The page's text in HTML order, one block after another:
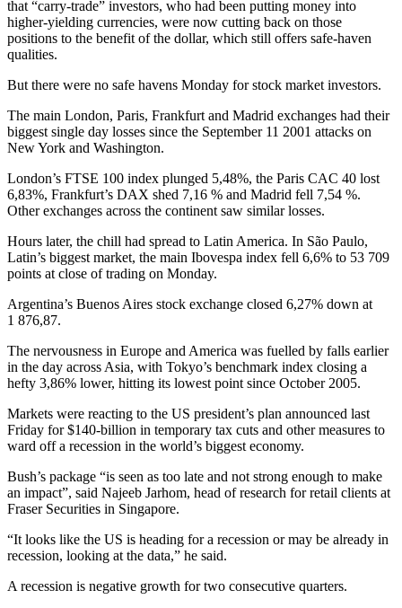
that “carry-trade” investors, who had been putting money into
higher-yielding currencies, were now cutting back on those
positions to the benefit of the dollar, which still offers safe-haven
qualities.
But there were no safe havens Monday for stock market investors.
The main London, Paris, Frankfurt and Madrid exchanges had their
biggest single day losses since the September 11 2001 attacks on
New York and Washington.
London’s FTSE 100 index plunged 5,48%, the Paris CAC 40 lost
6,83%, Frankfurt’s DAX shed 7,16 % and Madrid fell 7,54 %.
Other exchanges across the continent saw similar losses.
Hours later, the chill had spread to Latin America. In São Paulo,
Latin’s biggest market, the main Ibovespa index fell 6,6% to 53 709
points at close of trading on Monday.
Argentina’s Buenos Aires stock exchange closed 6,27% down at
1 876,87.
The nervousness in Europe and America was fuelled by falls earlier
in the day across Asia, with Tokyo’s benchmark index closing a
hefty 3,86% lower, hitting its lowest point since October 2005.
Markets were reacting to the US president’s plan announced last
Friday for $140-billion in temporary tax cuts and other measures to
ward off a recession in the world’s biggest economy.
Bush’s package “is seen as too late and not strong enough to make
an impact”, said Najeeb Jarhom, head of research for retail clients at
Fraser Securities in Singapore.
“It looks like the US is heading for a recession or may be already in
recession, looking at the data,” he said.
A recession is negative growth for two consecutive quarters.